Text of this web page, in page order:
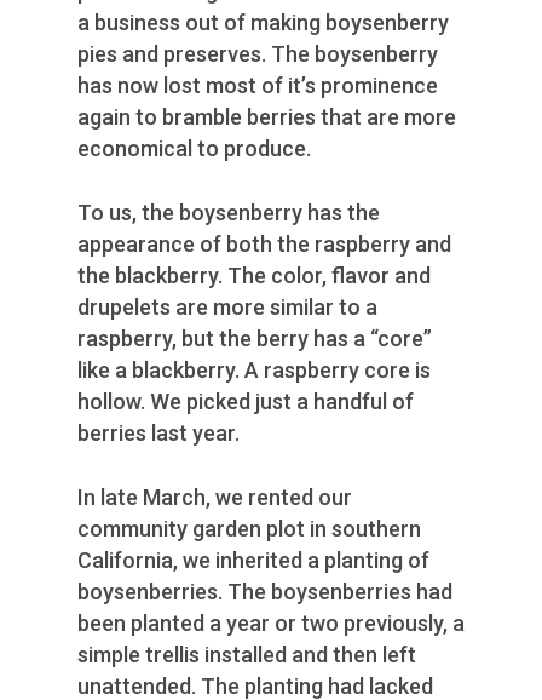
a business out of making boysenberry
pies and preserves. The boysenberry
has now lost most of it’s prominence
again to bramble berries that are more
economical to produce.
To us, the boysenberry has the
appearance of both the raspberry and
the blackberry. The color, flavor and
drupelets are more similar to a
raspberry, but the berry has a “core”
like a blackberry. A raspberry core is
hollow. We picked just a handful of
berries last year.
In late March, we rented our
community garden plot in southern
California, we inherited a planting of
boysenberries. The boysenberries had
been planted a year or two previously, a
simple trellis installed and then left
unattended. The planting had lacked